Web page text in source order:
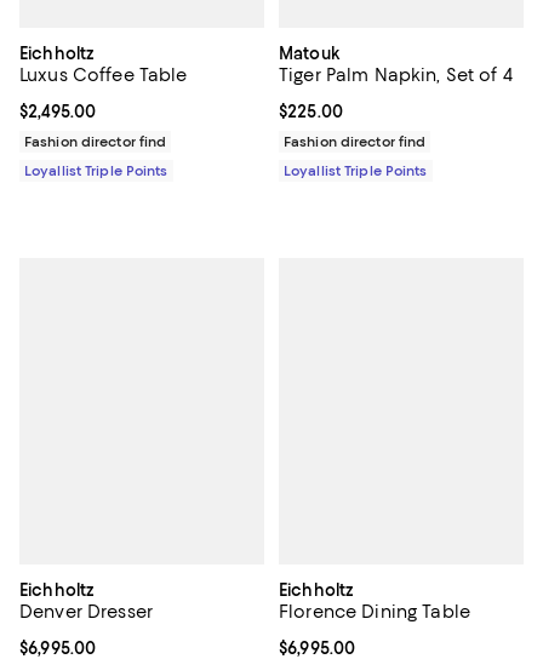
Eichholtz
Luxus Coffee Table
Current price $2,495.00; ;
$2,495.00
Fashion director find
Loyallist Triple Points
Matouk
Tiger Palm Napkin, Set of 4
Current price $225.00; ;
$225.00
Fashion director find
Loyallist Triple Points
Eichholtz
Denver Dresser
Current price $6,995.00; ;
$6,995.00
Eichholtz
Florence Dining Table
Current price $6,995.00; ;
$6,995.00